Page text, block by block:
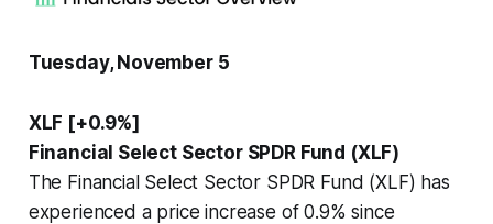
Tuesday, November 5
XLF [+0.9%]
Financial Select Sector SPDR Fund (XLF)
The Financial Select Sector SPDR Fund (XLF) has
experienced a price increase of 0.9% since